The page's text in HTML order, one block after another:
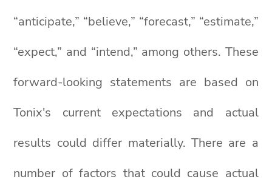
“anticipate,” “believe,” “forecast,” “estimate,”
“expect,” and “intend,” among others. These
forward-looking statements are based on
Tonix's current expectations and actual
results could differ materially. There are a
number of factors that could cause actual